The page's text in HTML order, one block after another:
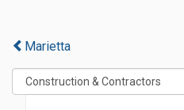
Marietta